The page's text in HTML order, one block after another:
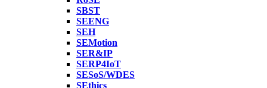
SBST
SEENG
SEH
SEMotion
SER&IP
SERP4IoT
SESoS/WDES
SEthics